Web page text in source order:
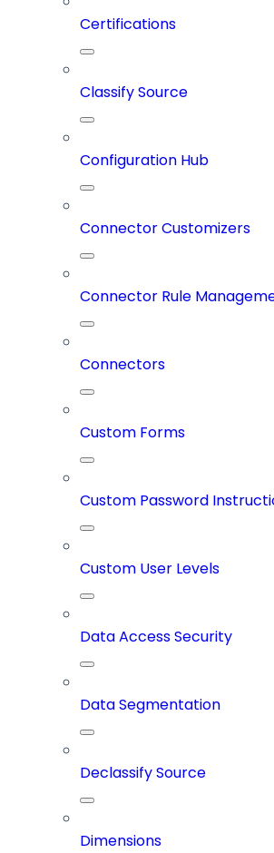
Certifications
Classify Source
Configuration Hub
Connector Customizers
Connector Rule
Connectors
Custom Forms
Custom Password
Custom User Levels
Data Access Security
Data Segmentation
Declassify Source
Dimensions